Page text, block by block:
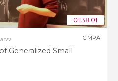
01:38:01
Generalized Small
CIMPA